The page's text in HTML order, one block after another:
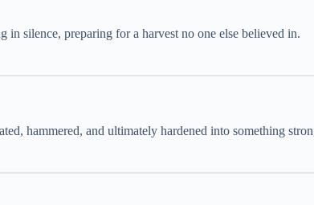
silence, preparing for a harvest no one else believed in.
hammered, and ultimately hardened into something